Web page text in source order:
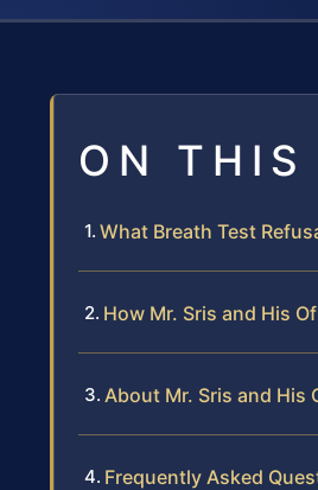
ON THIS
What Breath Test
How Mr. Sris and His
About Mr. Sris and His
Frequently Asked